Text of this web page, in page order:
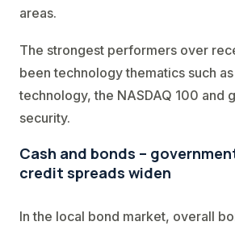
areas.
The strongest performers over
been technology thematics such
technology, the NASDAQ 100 and
security.
Cash and bonds –
credit spreads widen
In the local bond market, overall